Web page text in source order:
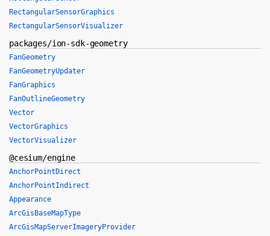
RectangularSensorGraphics
RectangularSensorVisualizer
packages/ion-sdk-geometry
FanGeometry
FanGeometryUpdater
FanGraphics
FanOutlineGeometry
Vector
VectorGraphics
VectorVisualizer
@cesium/engine
AnchorPointDirect
AnchorPointIndirect
Appearance
ArcGisBaseMapType
ArcGisMapServerImageryProvider